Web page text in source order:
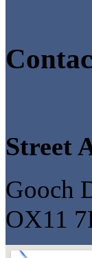
Street
Gooch
OX11